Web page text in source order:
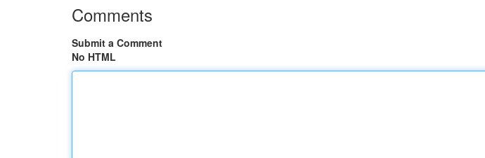
Comments
Submit a Comment
No HTML